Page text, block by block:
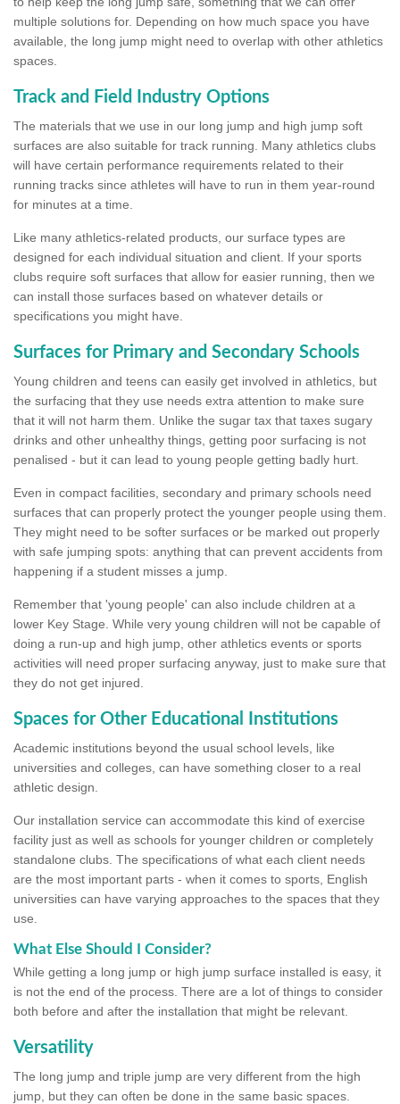
multiple solutions for. Depending on how much space you have
available, the long jump might need to overlap with other athletics
spaces.
Track and Field Industry Options
The materials that we use in our long jump and high jump soft
surfaces are also suitable for track running. Many athletics clubs
will have certain performance requirements related to their
running tracks since athletes will have to run in them year-round
for minutes at a time.
Like many athletics-related products, our surface types are
designed for each individual situation and client. If your sports
clubs require soft surfaces that allow for easier running, then we
can install those surfaces based on whatever details or
specifications you might have.
Surfaces for Primary and Secondary Schools
Young children and teens can easily get involved in athletics, but
the surfacing that they use needs extra attention to make sure
that it will not harm them. Unlike the sugar tax that taxes sugary
drinks and other unhealthy things, getting poor surfacing is not
penalised - but it can lead to young people getting badly hurt.
Even in compact facilities, secondary and primary schools need
surfaces that can properly protect the younger people using them.
They might need to be softer surfaces or be marked out properly
with safe jumping spots: anything that can prevent accidents from
happening if a student misses a jump.
Remember that 'young people' can also include children at a
lower Key Stage. While very young children will not be capable of
doing a run-up and high jump, other athletics events or sports
activities will need proper surfacing anyway, just to make sure that
they do not get injured.
Spaces for Other Educational Institutions
Academic institutions beyond the usual school levels, like
universities and colleges, can have something closer to a real
athletic design.
Our installation service can accommodate this kind of exercise
facility just as well as schools for younger children or completely
standalone clubs. The specifications of what each client needs
are the most important parts - when it comes to sports, English
universities can have varying approaches to the spaces that they
use.
What Else Should I Consider?
While getting a long jump or high jump surface installed is easy, it
is not the end of the process. There are a lot of things to consider
both before and after the installation that might be relevant.
Versatility
The long jump and triple jump are very different from the high
jump, but they can often be done in the same basic spaces.